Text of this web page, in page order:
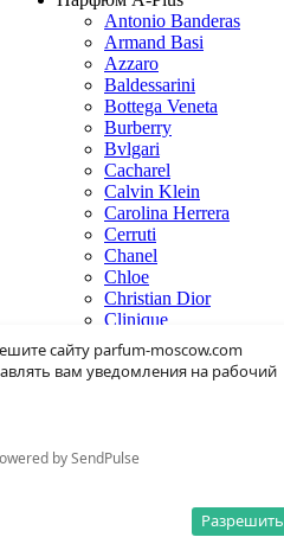
сайту parfum-moscow.com
вам уведомления на рабочий
by SendPulse
Разрешить
Antonio Banderas
Armand Basi
Azzaro
Baldessarini
Bottega Veneta
Burberry
Bvlgari
Cacharel
Calvin Klein
Carolina Herrera
Cerruti
Chanel
Chloe
Christian Dior
Clinique
Creed
Dolce & Gabbana
Donna Karan
Eisenberg
Elie Saab
Estee Lauder